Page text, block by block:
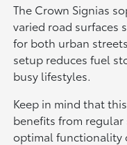
The Crown Signias
varied road surfaces
for both urban
setup reduces fuel
busy lifestyles.
Keep in mind that
benefits from
optimal functionality